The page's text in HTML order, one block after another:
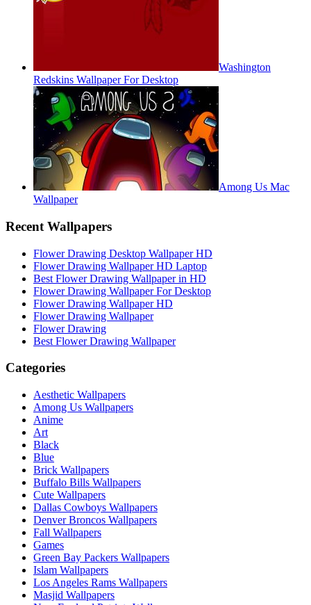
Washington
Redskins Wallpaper For Desktop
Among Us Mac
Wallpaper
Recent Wallpapers
Flower Drawing Desktop Wallpaper HD
Flower Drawing Wallpaper HD Laptop
Best Flower Drawing Wallpaper in HD
Flower Drawing Wallpaper For Desktop
Flower Drawing Wallpaper HD
Flower Drawing Wallpaper
Flower Drawing
Best Flower Drawing Wallpaper
Categories
Aesthetic Wallpapers
Among Us Wallpapers
Anime
Art
Black
Blue
Brick Wallpapers
Buffalo Bills Wallpapers
Cute Wallpapers
Dallas Cowboys Wallpapers
Denver Broncos Wallpapers
Fall Wallpapers
Games
Green Bay Packers Wallpapers
Islam Wallpapers
Los Angeles Rams Wallpapers
Masjid Wallpapers